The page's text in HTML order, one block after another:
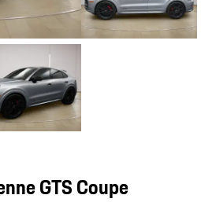
GTS Coupe